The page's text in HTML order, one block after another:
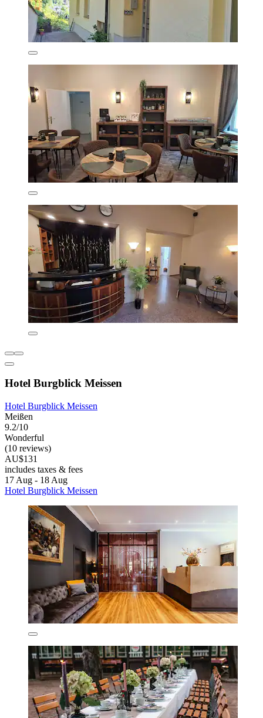
Hotel Burgblick Meissen
Hotel Burgblick Meissen
Meißen
9.2/10
Wonderful
(10 reviews)
AU$131
includes taxes & fees
17 Aug - 18 Aug
Hotel Burgblick Meissen